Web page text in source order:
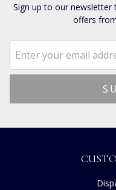
Sign up to our
offers